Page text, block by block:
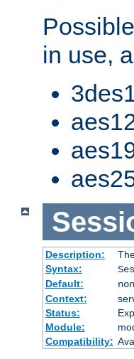
in use,
Description:
Syntax:
Default:
Context:
Status:
Module:
Compatibility: